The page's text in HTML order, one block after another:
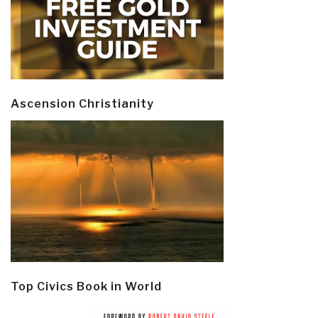
Ascension Christianity
Top Civics Book in World